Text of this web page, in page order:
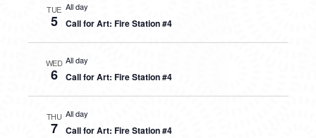
TUE
5
All day
Call for Art: Fire Station #4
WED
6
All day
Call for Art: Fire Station #4
THU
7
All day
Call for Art: Fire Station #4